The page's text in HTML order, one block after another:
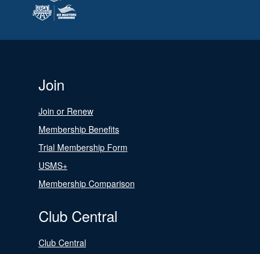
Join
Join or Renew
Membership Benefits
Trial Membership Form
USMS+
Membership Comparison
Club Central
Club Central